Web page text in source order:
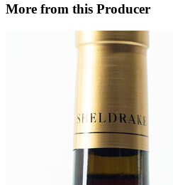
More from this Producer